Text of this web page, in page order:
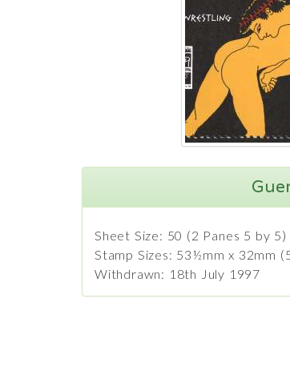
Sheet Size: 50 (2 Panes 5 by
Stamp Sizes: 53½mm x 32mm
Withdrawn: 18th July 1997